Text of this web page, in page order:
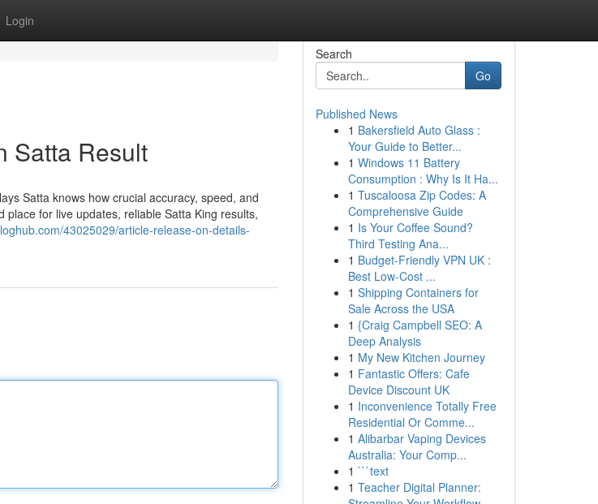
Login
Satta Result
Satta knows how crucial accuracy, speed, and
for live updates, reliable Satta King results,
43025029/article-release-on-details-
Search
Go
Published News
1 Bakersfield Auto Glass :
Your Guide to Better...
1 Windows 11 Battery
Consumption : Why Is It Ha...
1 Tuscaloosa Zip Codes: A
Comprehensive Guide
1 Is Your Coffee Sound?
Third Testing Ana...
1 Budget-Friendly VPN UK :
Best Low-Cost ...
1 Shipping Containers for
Sale Across the USA
1 {Craig Campbell SEO: A
Deep Analysis
1 My New Kitchen Journey
1 Fantastic Offers: Cafe
Device Discount UK
1 Inconvenience Totally Free
Residential Or Comme...
1 Alibarbar Vaping Devices
Australia: Your Comp...
1 ```text
1 Teacher Digital Planner: